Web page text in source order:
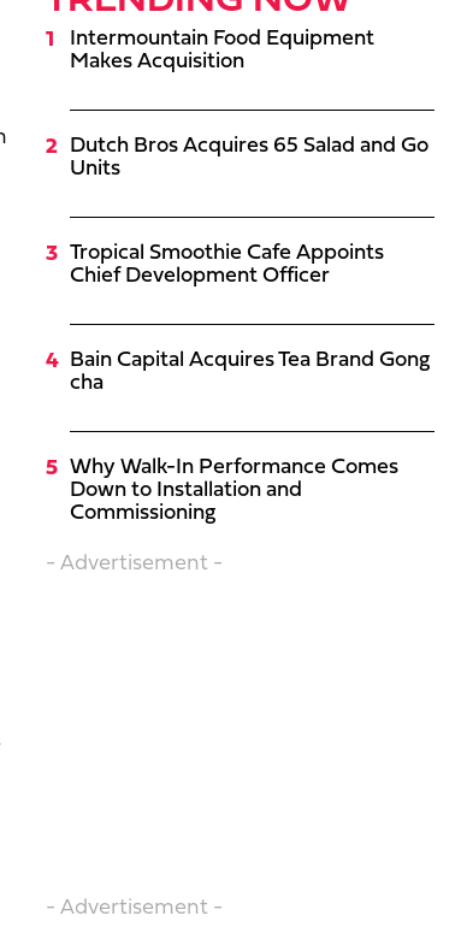
Intermountain Food Equipment
Makes Acquisition
Dutch Bros Acquires 65 Salad and Go
Units
Tropical Smoothie Cafe Appoints
Chief Development Officer
Bain Capital Acquires Tea Brand Gong
cha
Why Walk-In Performance Comes
Down to Installation and
Commissioning
- Advertisement -
- Advertisement -